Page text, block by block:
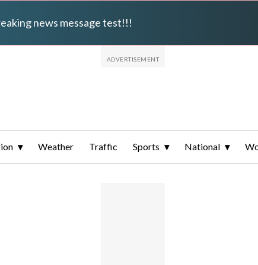
news message test!!!
Weather Traffic Sports National